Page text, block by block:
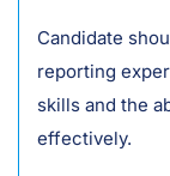
Candidate
reporting
skills and the
effectively.